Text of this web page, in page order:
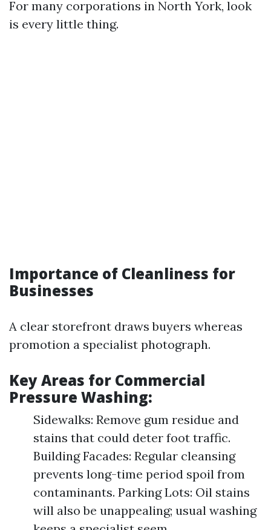
For many corporations in North York, look
is every little thing.
Importance of Cleanliness for
Businesses
A clear storefront draws buyers whereas
promotion a specialist photograph.
Key Areas for Commercial
Pressure Washing:
Sidewalks: Remove gum residue and
stains that could deter foot traffic.
Building Facades: Regular cleansing
prevents long-time period spoil from
contaminants. Parking Lots: Oil stains
will also be unappealing; usual washing